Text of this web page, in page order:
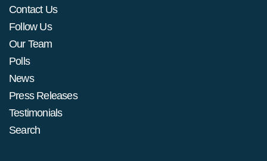
Contact Us
Follow Us
Our Team
Polls
News
Press Releases
Testimonials
Search